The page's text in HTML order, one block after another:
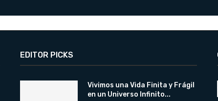
EDITOR PICKS
Vivimos una Vida Finita y Frágil
en un Universo Infinito...